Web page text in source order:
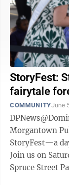
StoryFest:
fairytale
COMMUNITYJune
Morgantown
StoryFest—a
Join us on
Spruce Street